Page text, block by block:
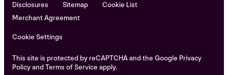
Disclosures
Sitemap
Cookie List
Merchant Agreement
Cookie Settings
This site is protected by reCAPTCHA and the Google Privacy
Policy and Terms of Service apply.